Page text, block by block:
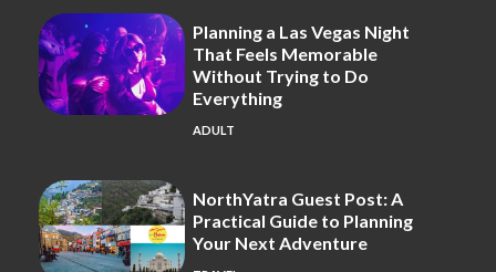
Planning a Las Vegas Night
That Feels Memorable
Without Trying to Do
Everything
ADULT
NorthYatra Guest Post: A
Practical Guide to Planning
Your Next Adventure